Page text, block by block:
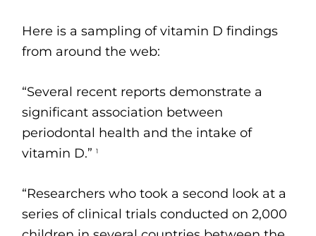
Here is a sampling of vitamin D findings
from around the web:
“Several recent reports demonstrate a
significant association between
periodontal health and the intake of
vitamin D.”1
“Researchers who took a second look at a
series of clinical trials conducted on 2,000